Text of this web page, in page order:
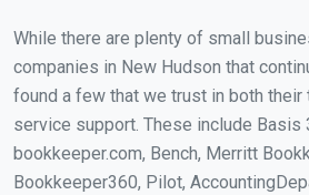
While there are plenty of small
companies in New Hudson that
found a few that we trust in both their
service support. These include Basis
bookkeeper.com, Bench, Merritt
Bookkeeper360, Pilot,